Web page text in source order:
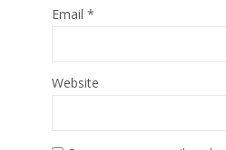
Email *
Website